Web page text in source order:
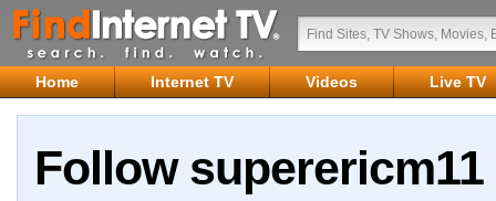
Home Internet TV Videos Live TV
Follow